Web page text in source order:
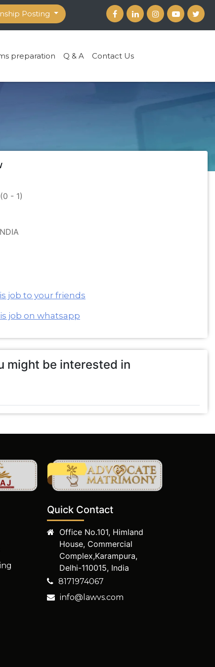
Posting
preparation Q & A Contact Us
- 1)
job to your friends
job on whatsapp
might be interested in
Quick Contact
Office No.101, Himland
House, Commercial
Complex,Karampura,
Delhi-110015, India
8171974067
info@lawvs.com